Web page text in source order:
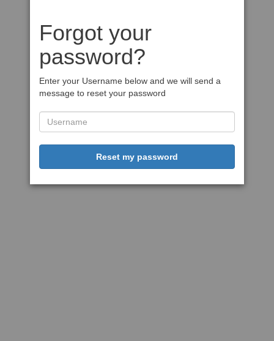
Forgot your
password?
Enter your Username below and we will send a
message to reset your password
Reset my password